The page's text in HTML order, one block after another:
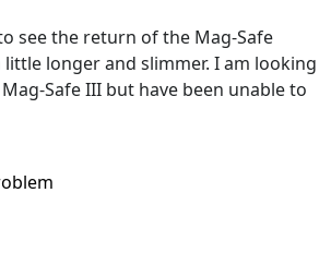
see the return of the Mag-Safe
longer and slimmer. I am looking
Safe III but have been unable to